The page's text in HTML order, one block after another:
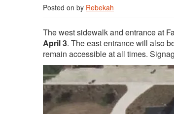
Posted on by Rebekah
The west sidewalk and entrance at
April 3. The east entrance will also
remain accessible at all times.